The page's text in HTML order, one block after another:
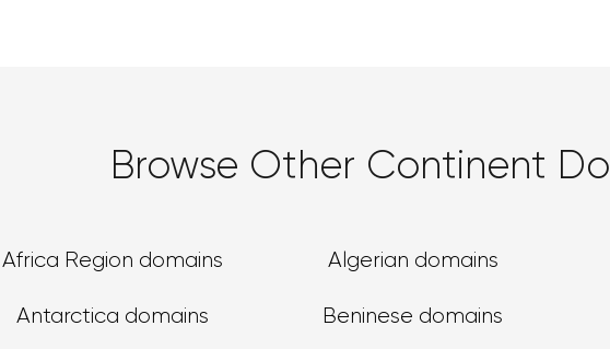
Browse Other Continent
Africa Region domains
Antarctica domains
Algerian domains
Beninese domains